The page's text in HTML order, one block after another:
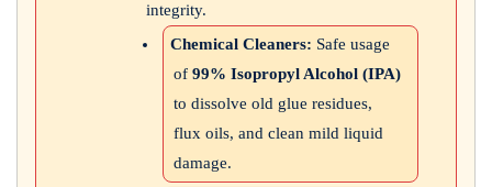
integrity.
Chemical Cleaners: Safe usage
of 99% Isopropyl Alcohol (IPA)
to dissolve old glue residues,
flux oils, and clean mild liquid
damage.